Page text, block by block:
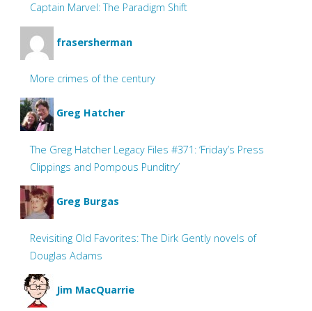
Captain Marvel: The Paradigm Shift
frasersherman
More crimes of the century
Greg Hatcher
The Greg Hatcher Legacy Files #371: ‘Friday’s Press
Clippings and Pompous Punditry’
Greg Burgas
Revisiting Old Favorites: The Dirk Gently novels of
Douglas Adams
Jim MacQuarrie